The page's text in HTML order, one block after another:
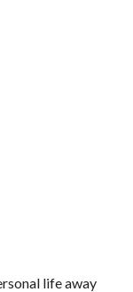
life away